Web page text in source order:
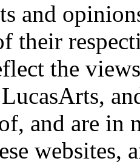
and
their
the
and are in
websites,